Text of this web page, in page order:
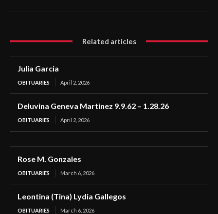
Related articles
Julia Garcia
OBITUARIES April 2, 2026
Deluvina Geneva Martinez 9.9.62 – 1.28.26
OBITUARIES April 2, 2026
Rose M. Gonzales
OBITUARIES March 6, 2026
Leontina (Tina) Lydia Gallegos
OBITUARIES March 6, 2026